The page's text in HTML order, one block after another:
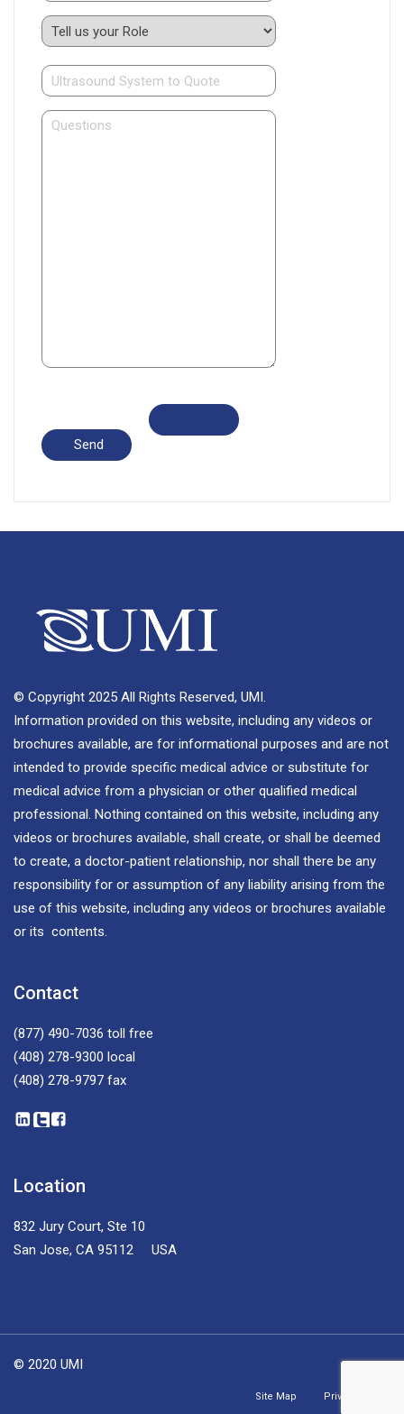
© Copyright 2025 All Rights Reserved, UMI.
Information provided on this website, including any videos or
brochures available, are for informational purposes and are not
intended to provide specific medical advice or substitute for
medical advice from a physician or other qualified medical
professional. Nothing contained on this website, including any
videos or brochures available, shall create, or shall be deemed
to create, a doctor-patient relationship, nor shall there be any
responsibility for or assumption of any liability arising from the
use of this website, including any videos or brochures available
or its contents.
Contact
(877) 490-7036 toll free
(408) 278-9300 local
(408) 278-9797 fax
Location
832 Jury Court, Ste 10
San Jose, CA 95112 USA
© 2020 UMI
Site Map Privacy Policy